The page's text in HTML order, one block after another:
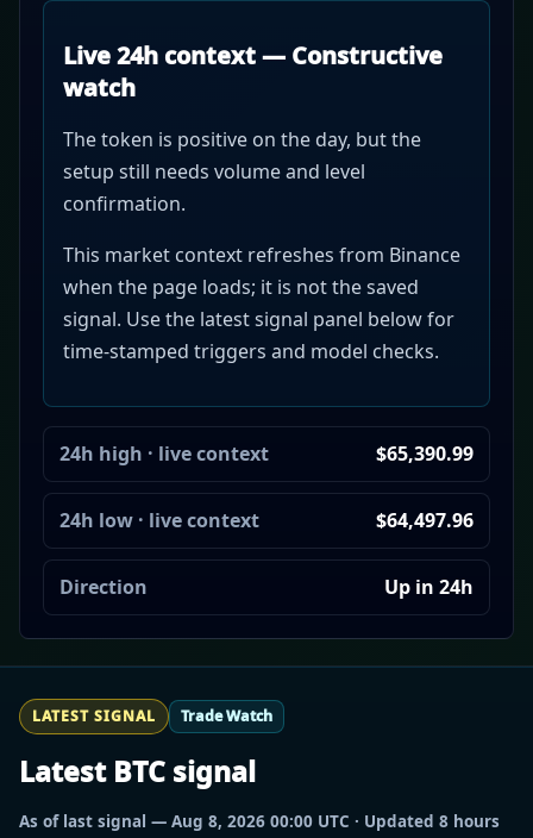
Live 24h context — Constructive
watch
The token is positive on the day, but the
setup still needs volume and level
confirmation.
This market context refreshes from Binance
when the page loads; it is not the saved
signal. Use the latest signal panel below for
time-stamped triggers and model checks.
24h high · live context $65,390.99
24h low · live context $64,497.96
Direction Up in 24h
LATEST SIGNAL Trade Watch
Latest BTC signal
As of last signal — Aug 8, 2026 00:00 UTC · Updated 8 hours